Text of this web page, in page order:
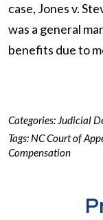
case, Jones v.
was a general
benefits due to
Categories: Judicial
Tags: NC Court of
Compensation